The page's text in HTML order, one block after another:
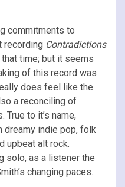
commitments to
recording Contradictions
time; but it seems
of this record was
does feel like the
a reconciling of
True to it’s name,
indie pop, folk
upbeat alt rock.
solo, as a listener the
changing paces.